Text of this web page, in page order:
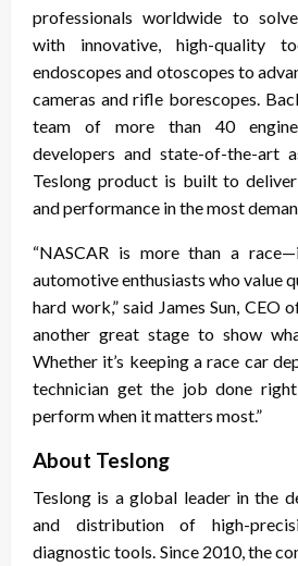
professionals worldwide to
with innovative, high-quality
endoscopes and otoscopes to
cameras and rifle borescopes.
team of more than 40
developers and state-of-the-art
Teslong product is built to
and performance in the most
“NASCAR is more than a
automotive enthusiasts who value
hard work,” said James Sun, CEO
another great stage to show
Whether it’s keeping a race car
technician get the job done
perform when it matters most.”
About Teslong
Teslong is a global leader in the
and distribution of high-
diagnostic tools. Since 2010, the